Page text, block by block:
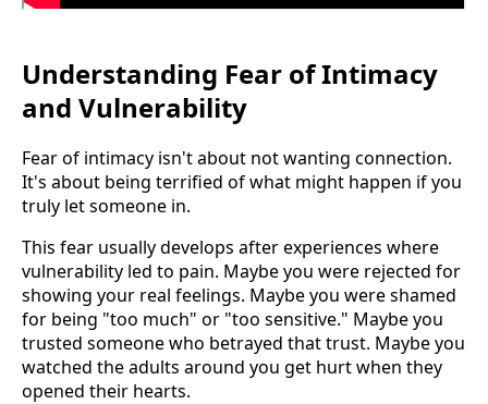
Understanding Fear of Intimacy
and Vulnerability
Fear of intimacy isn't about not wanting connection.
It's about being terrified of what might happen if you
truly let someone in.
This fear usually develops after experiences where
vulnerability led to pain. Maybe you were rejected for
showing your real feelings. Maybe you were shamed
for being "too much" or "too sensitive." Maybe you
trusted someone who betrayed that trust. Maybe you
watched the adults around you get hurt when they
opened their hearts.